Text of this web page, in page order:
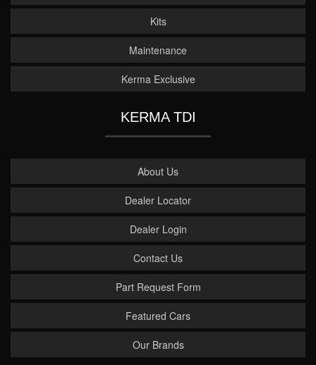
Kits
Maintenance
Kerma Exclusive
KERMA TDI
About Us
Dealer Locator
Dealer Login
Contact Us
Part Request Form
Featured Cars
Our Brands